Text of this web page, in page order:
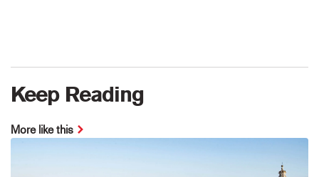
Keep Reading
More like this